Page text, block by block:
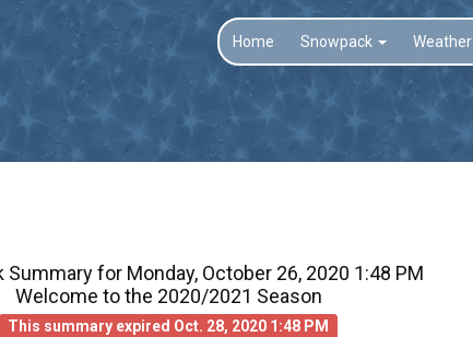
Home Snowpack Weather
Summary for Monday, October 26, 2020 1:48 PM
Welcome to the 2020/2021 Season
This summary expired Oct. 28, 2020 1:48 PM